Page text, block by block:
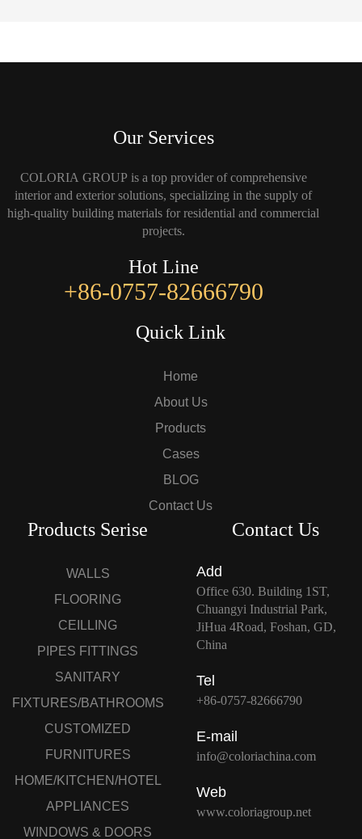
Our Services
COLORIA GROUP is a top provider of comprehensive
interior and exterior solutions, specializing in the supply of
high-quality building materials for residential and commercial
projects.
Hot Line
+86-0757-82666790
Quick Link
Home
About Us
Products
Cases
BLOG
Contact Us
Products Serise
WALLS
FLOORING
CEILLING
PIPES FITTINGS
SANITARY
FIXTURES/BATHROOMS
CUSTOMIZED
FURNITURES
HOME/KITCHEN/HOTEL
APPLIANCES
WINDOWS & DOORS
Contact Us
Add
Office 630. Building 1ST,
Chuangyi Industrial Park,
JiHua 4Road, Foshan, GD,
China
Tel
+86-0757-82666790
E-mail
info@coloriachina.com
Web
www.coloriagroup.net